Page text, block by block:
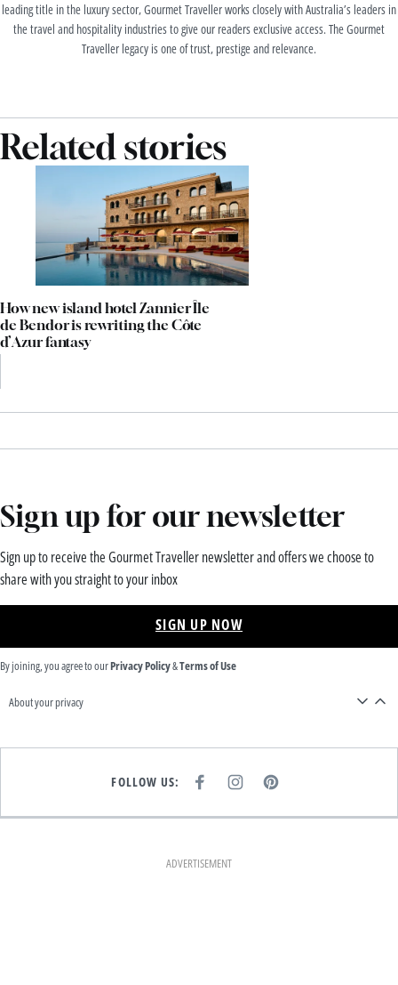
leading title in the luxury sector, Gourmet Traveller works closely with Australia’s leaders in
the travel and hospitality industries to give our readers exclusive access. The Gourmet
Traveller legacy is one of trust, prestige and relevance.
Related stories
How new island hotel Zannier Île
de Bendor is rewriting the Côte
d’Azur fantasy
Sign up for our newsletter
Sign up to receive the Gourmet Traveller newsletter and offers we choose to
share with you straight to your inbox
SIGN UP NOW
By joining, you agree to ourPrivacy Policy&Terms of Use
About your privacy
FOLLOW US:
E
K
I
T
A
M
P
T
ADVERTISEMENT